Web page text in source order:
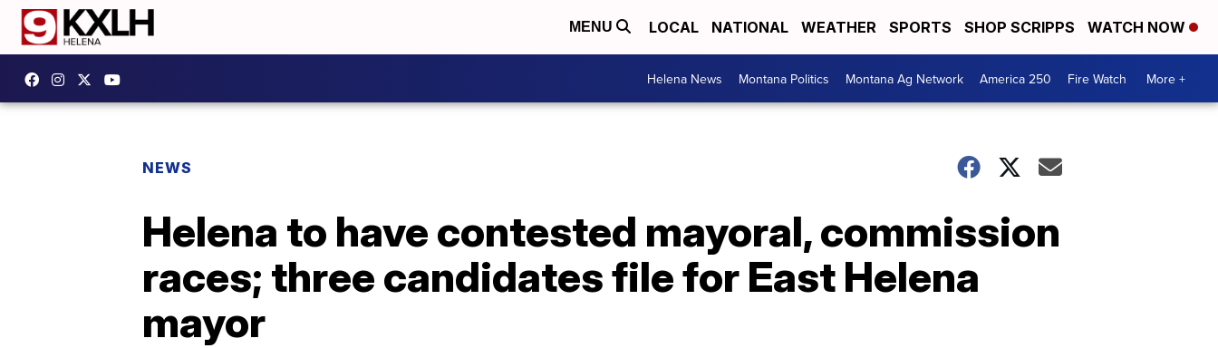
MENU LOCAL NATIONAL WEATHER SPORTS SHOP SCRIPPS WATCH NOW
Helena News Montana Politics Montana Ag Network America 250 Fire Watch More +
NEWS
Helena to have contested mayoral, commission
races; three candidates file for East Helena
mayor